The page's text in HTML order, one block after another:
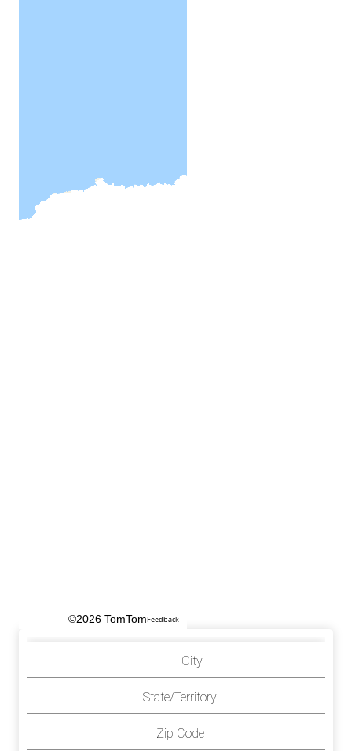
©2026 TomTomFeedback
City
State/Territory
Zip Code